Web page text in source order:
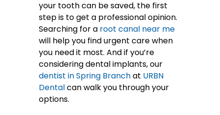
your tooth can be saved, the first
step is to get a professional opinion.
Searching for a root canal near me
will help you find urgent care when
you need it most. And if you’re
considering dental implants, our
dentist in Spring Branchat URBN
Dentalcan walk you through your
options.